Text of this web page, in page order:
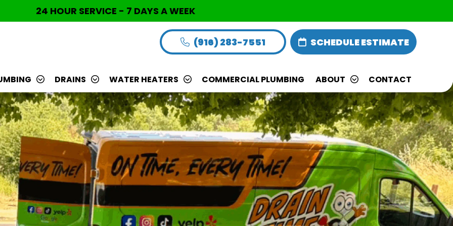
24 HOUR SERVICE - 7 DAYS A WEEK
(916) 283-7551 SCHEDULE ESTIMATE
DRAINS WATER HEATERS COMMERCIAL PLUMBING ABOUT CONTACT